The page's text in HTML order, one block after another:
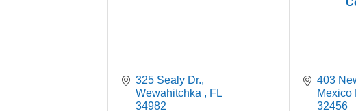
325 Sealy Dr.
Wewahitchka
FL
34982
403
Mexico
32456